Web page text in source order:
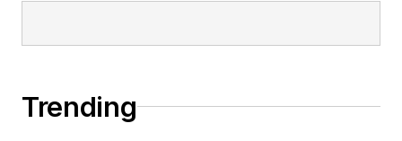
Trending